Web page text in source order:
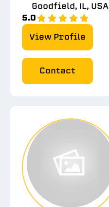
Goodfield, IL, USA
5.0
View Profile
Contact